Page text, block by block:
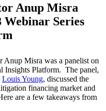
Anup Misra
Series
Anup Misra was a panelist on
Insights Platform. The panel,
Louis Young, discussed the
financing market and
are a few takeaways from